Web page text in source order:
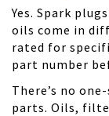
Yes. Spark
oils come in
rated for
part number
There’s no
parts. Oils,